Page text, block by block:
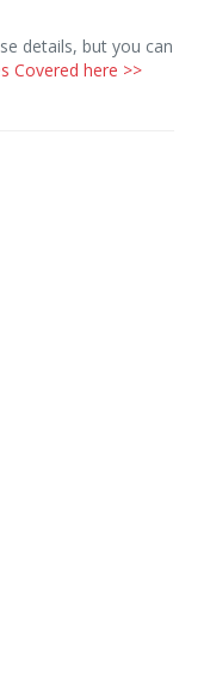
details, but you can
Covered here >>